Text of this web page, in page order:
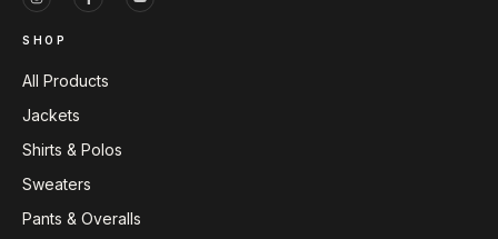
SHOP
All Products
Jackets
Shirts & Polos
Sweaters
Pants & Overalls